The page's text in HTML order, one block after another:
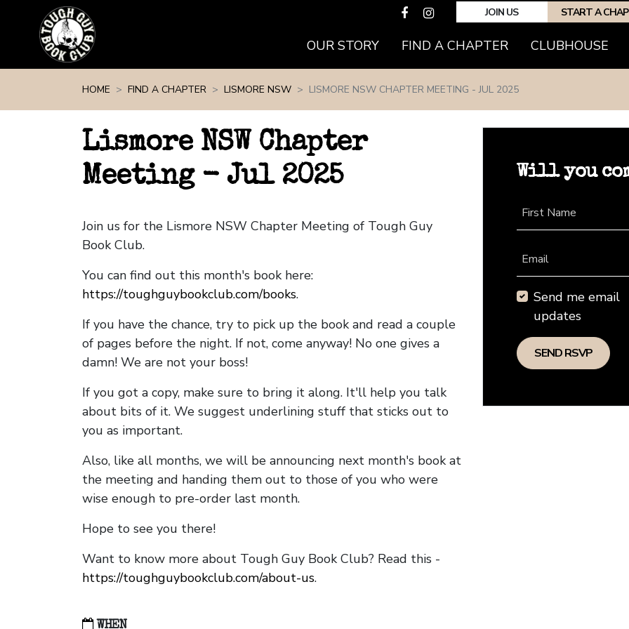
JOIN US START A
OUR STORY FIND A CHAPTER(CURRENT)
CLUBHOUSE
HOME FIND A CHAPTER LISMORE NSW LISMORE NSW CHAPTER MEETING - JUL 2025
Lismore NSW Chapter
Meeting - Jul 2025
Join us for the Lismore NSW Chapter Meeting of Tough Guy
Book Club.
You can find out this month's book here:
https://toughguybookclub.com/books.
If you have the chance, try to pick up the book and read a couple
of pages before the night. If not, come anyway! No one gives a
damn! We are not your boss!
If you got a copy, make sure to bring it along. It'll help you talk
about bits of it. We suggest underlining stuff that sticks out to
you as important.
Also, like all months, we will be announcing next month's book at
the meeting and handing them out to those of you who were
wise enough to pre-order last month.
Hope to see you there!
Want to know more about Tough Guy Book Club? Read this -
https://toughguybookclub.com/about-us.
WHEN
Will you
First Name
Email
Send me email
updates